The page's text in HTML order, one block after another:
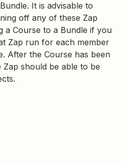
It is advisable to
off any of these Zap
a Course to a Bundle if you
Zap run for each member
After the Course has been
should be able to be